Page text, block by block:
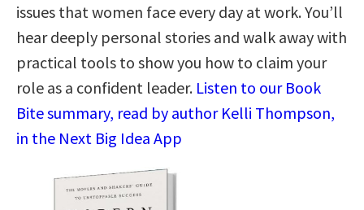
issues that women face every day at work. You’ll
hear deeply personal stories and walk away with
practical tools to show you how to claim your
role as a confident leader. Listen to our Book
Bite summary, read by author Kelli Thompson,
in the Next Big Idea App